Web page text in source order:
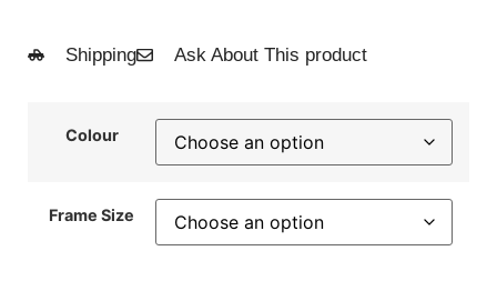
Shipping Ask About This product
Colour
Frame Size